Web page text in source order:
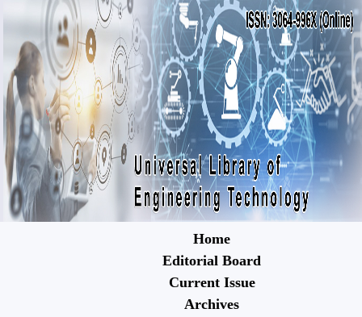
Home
Editorial Board
Current Issue
Archives